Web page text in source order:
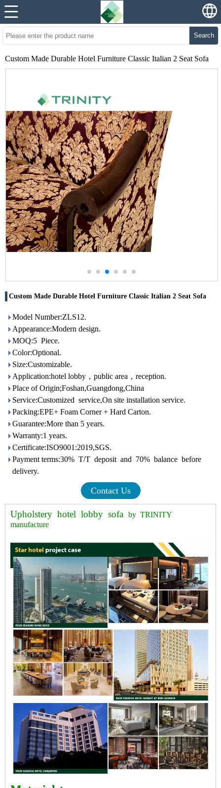
Search
Custom Made Durable Hotel Furniture Classic Italian 2 Seat Sofa
Custom Made Durable Hotel Furniture Classic Italian 2 Seat Sofa
Model Number:ZLS12.
Appearance:Modern design.
MOQ:5 Piece.
Color:Optional.
Size:Customizable.
Application:hotel lobby，public area，reception.
Place of Origin;Foshan,Guangdong,China
Service:Customized service,On site installation service.
Packing:EPE+ Foam Corner + Hard Carton.
Guarantee:More than 5 years.
Warranty:1 years.
Certificate:ISO9001:2019,SGS.
Payment terms:30% T/T deposit and 70% balance before
delivery.
Contact Us
Upholstery hotel lobby sofa by TRINITY
manufacture